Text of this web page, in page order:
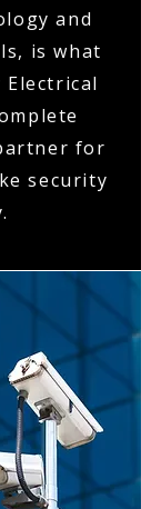
and
is what
Electrical
for
security